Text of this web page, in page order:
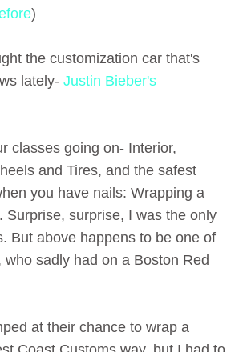
)
the customization car that's
lately- Justin Bieber's
classes going on- Interior,
and Tires, and the safest
you have nails: Wrapping a
Surprise, surprise, I was the only
But above happens to be one of
who sadly had on a Boston Red
at their chance to wrap a